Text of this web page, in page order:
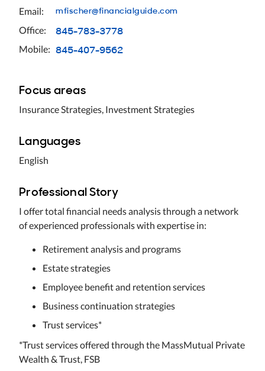
Email: mfischer@financialguide.com
Office: 845-783-3778
Mobile: 845-407-9562
Focus areas
Insurance Strategies, Investment Strategies
Languages
English
Professional Story
I offer total financial needs analysis through a network
of experienced professionals with expertise in:
Retirement analysis and programs
Estate strategies
Employee benefit and retention services
Business continuation strategies
Trust services*
*Trust services offered through the MassMutual Private
Wealth & Trust, FSB